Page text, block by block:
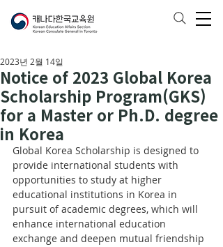
Notice of 2023 Global Korea
Scholarship Program(GKS)
for a Master or Ph.D. degree
in Korea
2023년 2월 14일
Global Korea Scholarship is designed to
provide international students with
opportunities to study at higher
educational institutions in Korea in
pursuit of academic degrees, which will
enhance international education
exchange and deepen mutual friendship